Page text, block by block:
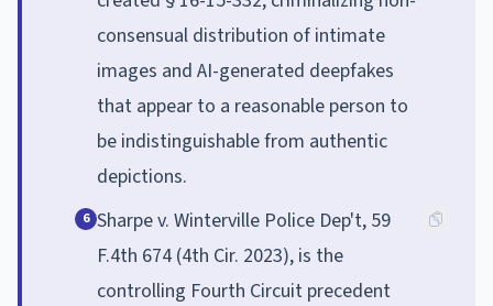
consensual distribution of intimate
images and AI-generated deepfakes
that appear to a reasonable person to
be indistinguishable from authentic
depictions.
6 Sharpe v. Winterville Police Dep't, 59
F.4th 674 (4th Cir. 2023), is the
controlling Fourth Circuit precedent